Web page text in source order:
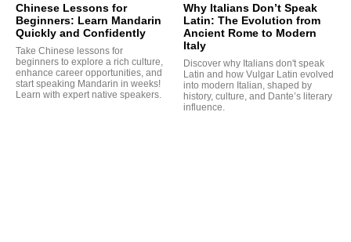
Chinese Lessons for
Beginners: Learn Mandarin
Quickly and Confidently
Take Chinese lessons for
beginners to explore a rich culture,
enhance career opportunities, and
start speaking Mandarin in weeks!
Learn with expert native speakers.
Why Italians Don’t Speak
Latin: The Evolution from
Ancient Rome to Modern
Italy
Discover why Italians don't speak
Latin and how Vulgar Latin evolved
into modern Italian, shaped by
history, culture, and Dante’s literary
influence.